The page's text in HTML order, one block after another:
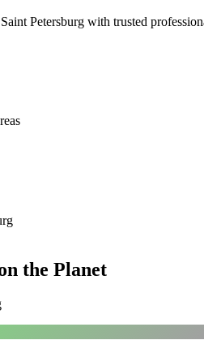
Saint Petersburg with trusted
the Planet